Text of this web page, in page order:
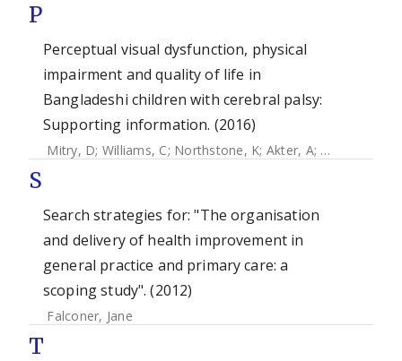
P
Perceptual visual dysfunction, physical
impairment and quality of life in
Bangladeshi children with cerebral palsy:
Supporting information. (2016)
Mitry, D; Williams, C; Northstone, K; Akter, A; Jewel, J
S
Search strategies for: "The organisation
and delivery of health improvement in
general practice and primary care: a
scoping study". (2012)
Falconer, Jane
T